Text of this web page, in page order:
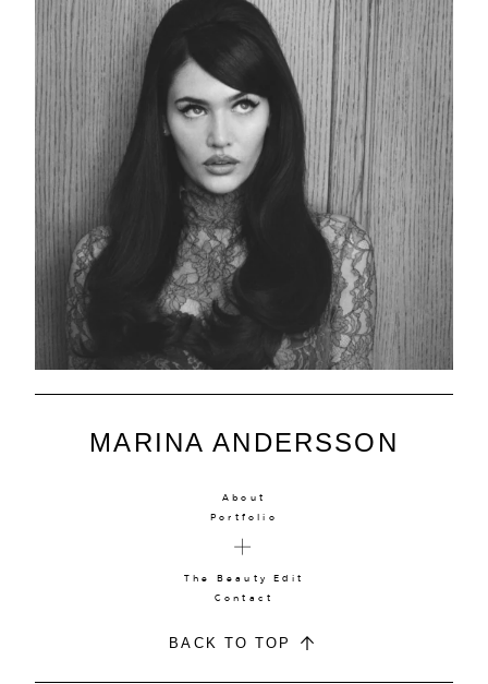
MARINA ANDERSSON
About
Portfolio
The Beauty Edit
Contact
BACK TO TOP